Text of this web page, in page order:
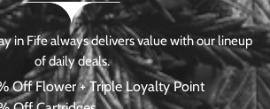
in Fife always delivers value with our lineup
of daily deals.
Off Flower + Triple Loyalty Point